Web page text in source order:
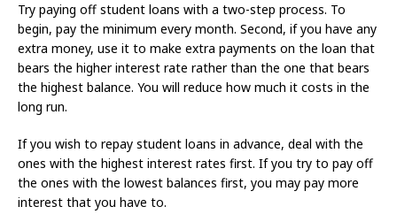
Try paying off student loans with a two-step process. To
begin, pay the minimum every month. Second, if you have any
extra money, use it to make extra payments on the loan that
bears the higher interest rate rather than the one that bears
the highest balance. You will reduce how much it costs in the
long run.
If you wish to repay student loans in advance, deal with the
ones with the highest interest rates first. If you try to pay off
the ones with the lowest balances first, you may pay more
interest that you have to.